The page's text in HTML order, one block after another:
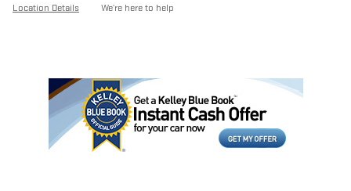
Location Details We’re here to help